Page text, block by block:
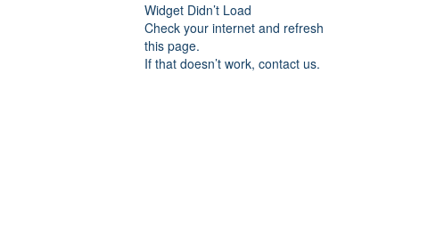
Widget Didn’t Load
Check your internet and refresh
this page.
If that doesn’t work, contact us.